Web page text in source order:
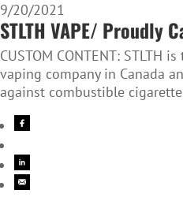
9/20/2021
STLTH VAPE/ Proudly
CUSTOM CONTENT: STLTH
vaping company in Canada
against combustible